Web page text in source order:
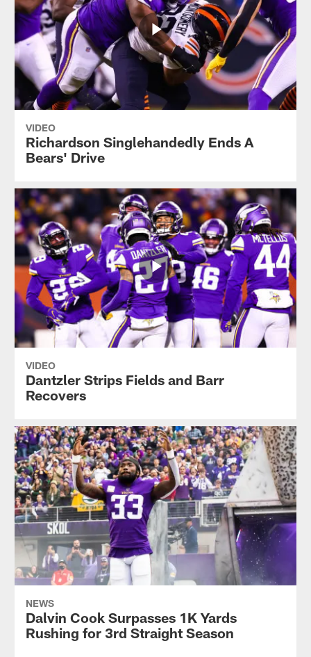
VIDEO
Richardson Singlehandedly Ends A
Bears' Drive
VIDEO
Dantzler Strips Fields and Barr
Recovers
NEWS
Dalvin Cook Surpasses 1K Yards
Rushing for 3rd Straight Season